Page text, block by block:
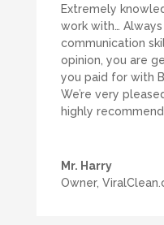
Extremely
work with…
communication
opinion, you are
you paid for with
We’re very
highly
Mr. Harry
Owner,